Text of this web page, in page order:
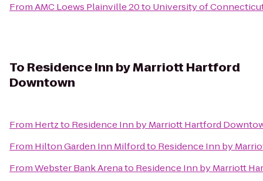
FromAMC Loews Plainville 20to University of
To Residence Inn by Marriott Hartford
Downtown
From Hertzto Residence Inn by Marriott Hartford
From Hilton Garden Inn Milfordto Residence Inn by
FromWebster Bank Arenato Residence Inn by Marriott